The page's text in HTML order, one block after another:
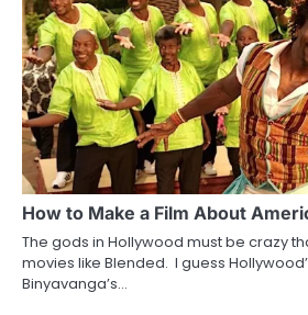
How to Make a Film About
The gods in Hollywood must be crazy
movies like Blended. I guess
Binyavanga’s…